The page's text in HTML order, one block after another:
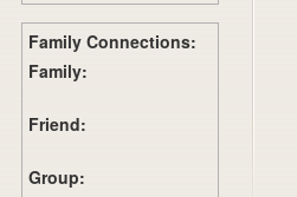
Family Connections:
Family:
Friend:
Group: